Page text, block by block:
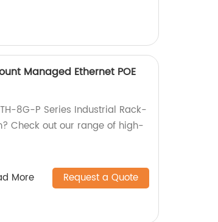
Managed Ethernet POE
8G-P Series Industrial Rack-
Check out our range of high-
More Request a Quote